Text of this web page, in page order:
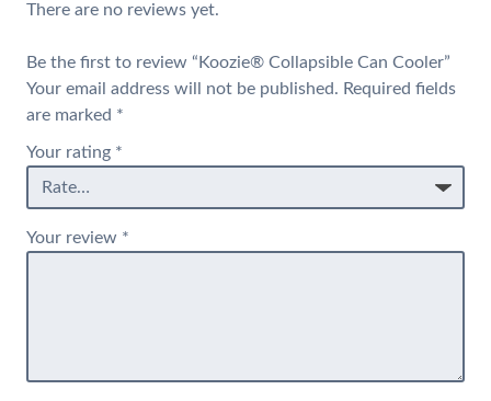
There are no reviews yet.
Be the first to review “Koozie® Collapsible Can Cooler”
Your email address will not be published. Required fields
are marked *
Your rating *
Your review *